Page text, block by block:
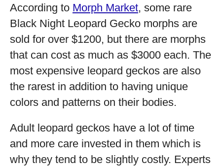
According to Morph Market, some rare
Black Night Leopard Gecko morphs are
sold for over $1200, but there are morphs
that can cost as much as $3000 each. The
most expensive leopard geckos are also
the rarest in addition to having unique
colors and patterns on their bodies.
Adult leopard geckos have a lot of time
and more care invested in them which is
why they tend to be slightly costly. Experts